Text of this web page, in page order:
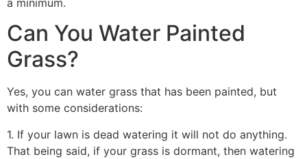
Can You Water Painted
Grass?
Yes, you can water grass that has been painted, but
with some considerations:
1. If your lawn is dead watering it will not do anything.
That being said, if your grass is dormant, then watering